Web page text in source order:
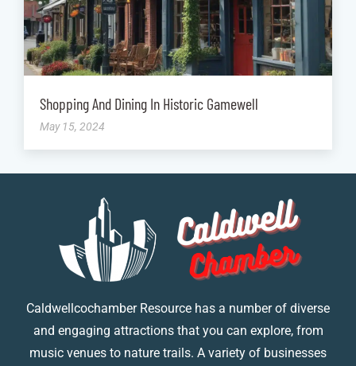
Shopping And Dining In Historic Gamewell
May 15, 2024
Caldwellcochamber Resource has a number of diverse
and engaging attractions that you can explore, from
music venues to nature trails. A variety of businesses